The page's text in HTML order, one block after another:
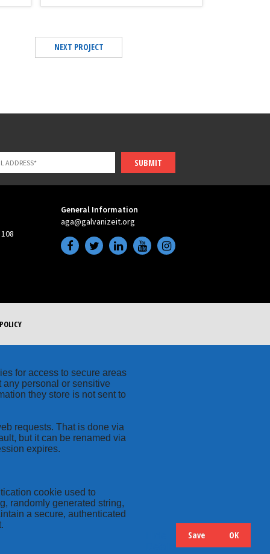
NEXT PROJECT
SUBMIT
General Information
aga@galvanizeit.org
for access to secure areas
any personal or sensitive
they store is not sent to
requests. That is done via
but it can be renamed via
expires.
cookie used to
randomly generated string,
a secure, authenticated
Save OK